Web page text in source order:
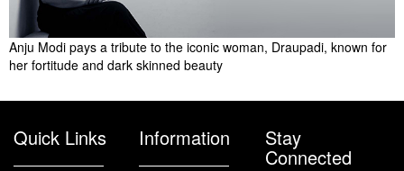
Anju Modi pays a tribute to the iconic woman, Draupadi, known for
her fortitude and dark skinned beauty
Quick Links Information Stay
Connected